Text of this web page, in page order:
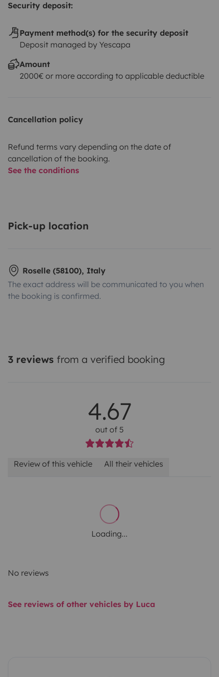
Security deposit:
Payment method(s) for the security deposit
Deposit managed by Yescapa
Amount
2000€ or more according to applicable deductible
Cancellation policy
Refund terms vary depending on the date of
cancellation of the booking.
See the conditions
Pick-up location
Roselle (58100), Italy
The exact address will be communicated to you when
the booking is confirmed.
3 reviews from a verified booking
4.67
out of 5
Review of this vehicle All their vehicles
Loading...
No reviews
See reviews of other vehicles by Luca